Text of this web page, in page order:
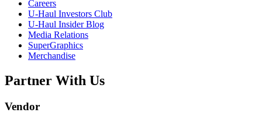
Careers
U-Haul Investors Club
U-Haul Insider Blog
Media Relations
SuperGraphics
Merchandise
Partner With Us
Vendor